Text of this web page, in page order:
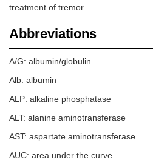
treatment of tremor.
Abbreviations
A/G: albumin/globulin
Alb: albumin
ALP: alkaline phosphatase
ALT: alanine aminotransferase
AST: aspartate aminotransferase
AUC: area under the curve